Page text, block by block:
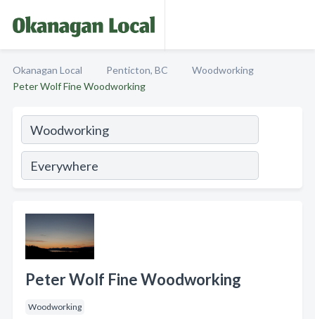
Okanagan Local Penticton, BC
Woodworking
Peter Wolf Fine Woodworking
Peter Wolf Fine Woodworking
Woodworking